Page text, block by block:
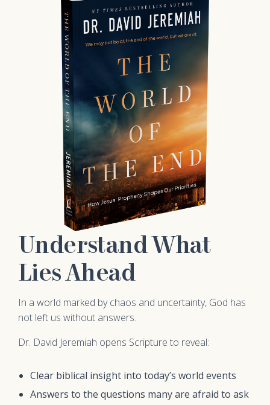
Understand What
Lies Ahead
In a world marked by chaos and uncertainty, God has
not left us without answers.
Dr. David Jeremiah opens Scripture to reveal:
Clear biblical insight into today’s world events
Answers to the questions many are afraid to ask